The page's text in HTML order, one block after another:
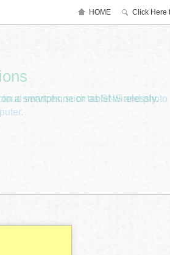
HOME Click Here